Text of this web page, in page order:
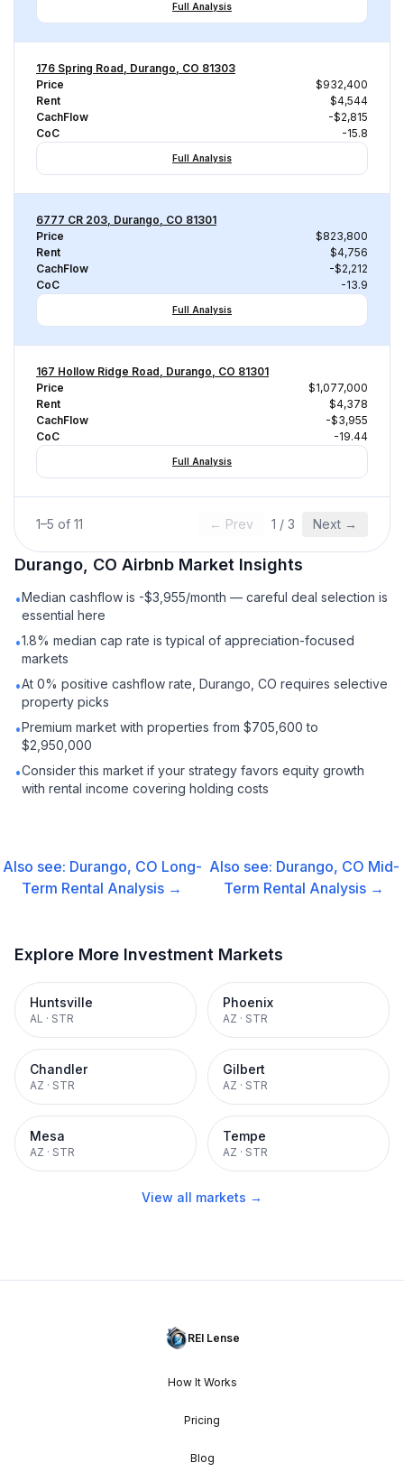
Full Analysis
176 Spring Road, Durango, CO 81303
Price
$932,400
Rent
$4,544
CachFlow
-$2,815
CoC
-15.8
Full Analysis
6777 CR 203, Durango, CO 81301
Price
$823,800
Rent
$4,756
CachFlow
-$2,212
CoC
-13.9
Full Analysis
167 Hollow Ridge Road, Durango, CO 81301
Price
$1,077,000
Rent
$4,378
CachFlow
-$3,955
CoC
-19.44
Full Analysis
1–5 of 11 ← Prev 1 / 3 Next →
Durango, CO Airbnb Market Insights
•Median cashflow is -$3,955/month — careful deal selection is
essential here
•1.8% median cap rate is typical of appreciation-focused
markets
•At 0% positive cashflow rate, Durango, CO requires selective
property picks
•Premium market with properties from $705,600 to
$2,950,000
•Consider this market if your strategy favors equity growth
with rental income covering holding costs
Also see: Durango, CO Long-
Term Rental Analysis →
Also see: Durango, CO Mid-
Term Rental Analysis →
Explore More Investment Markets
Huntsville
AL · STR
Phoenix
AZ · STR
Chandler
AZ · STR
Gilbert
AZ · STR
Mesa
AZ · STR
Tempe
AZ · STR
View all markets →
REI Lense
How It Works
Pricing
Blog